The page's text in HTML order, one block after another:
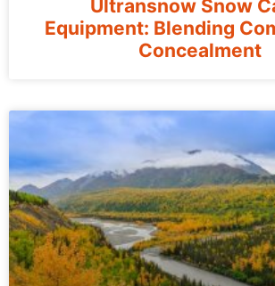
Ultransnow Snow
Equipment: Blending
Concealment